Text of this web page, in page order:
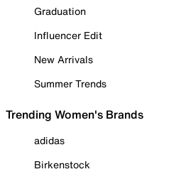
Graduation
Influencer Edit
New Arrivals
Summer Trends
Trending Women's Brands
adidas
Birkenstock